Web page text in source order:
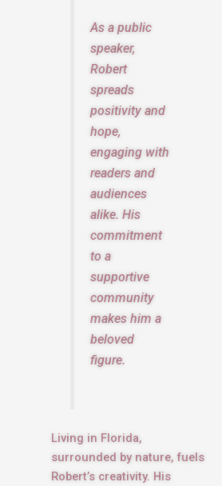
As a public
speaker,
Robert
spreads
positivity and
hope,
engaging with
readers and
audiences
alike. His
commitment
to a
supportive
community
makes him a
beloved
figure.
Living in Florida,
surrounded by nature, fuels
Robert’s creativity. His